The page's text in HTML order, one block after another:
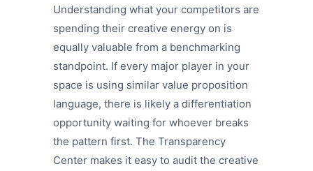
Understanding what your competitors are
spending their creative energy on is
equally valuable from a benchmarking
standpoint. If every major player in your
space is using similar value proposition
language, there is likely a differentiation
opportunity waiting for whoever breaks
the pattern first. The Transparency
Center makes it easy to audit the creative